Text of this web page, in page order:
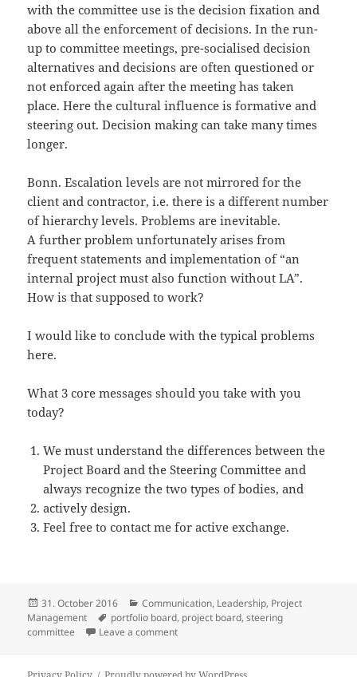
with the committee use is the decision fixation and
above all the enforcement of decisions. In the run-
up to committee meetings, pre-socialised decision
alternatives and decisions are often questioned or
not enforced again after the meeting has taken
place. Here the cultural influence is formative and
steering out. Decision making can take many times
longer.
Bonn. Escalation levels are not mirrored for the
client and contractor, i.e. there is a different number
of hierarchy levels. Problems are inevitable.
A further problem unfortunately arises from
frequent statements and implementation of “an
internal project must also function without LA”.
How is that supposed to work?
I would like to conclude with the typical problems
here.
What 3 core messages should you take with you
today?
We must understand the differences between the
Project Board and the Steering Committee and
always recognize the two types of bodies, and
actively design.
Feel free to contact me for active exchange.
Posted
on
31. October 2016 Categories
Communication, Leadership, Project
Management
Tags
portfolio board, project board,steering
committee
Leave a commenton Steering committees and project